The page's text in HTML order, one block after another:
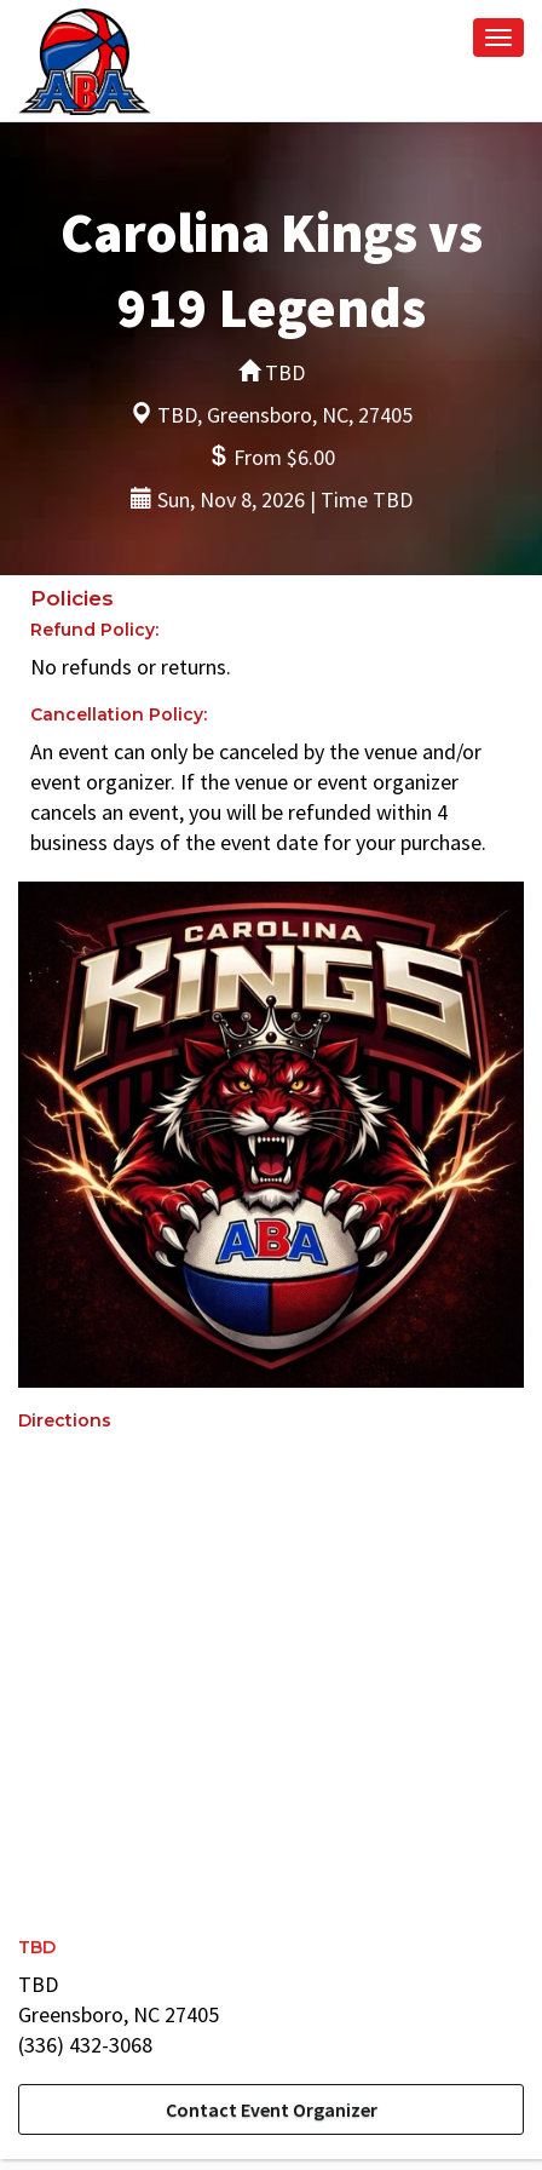
Carolina Kings vs
919 Legends
TBD
TBD, Greensboro, NC, 27405
From $6.00
Sun, Nov 8, 2026 | Time TBD
Policies
Refund Policy:
No refunds or returns.
Cancellation Policy:
An event can only be canceled by the venue and/or
event organizer. If the venue or event organizer
cancels an event, you will be refunded within 4
business days of the event date for your purchase.
Directions
TBD
TBD
Greensboro, NC 27405
(336) 432-3068
Contact Event Organizer